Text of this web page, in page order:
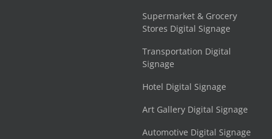
Supermarket & Grocery
Stores Digital Signage
Transportation Digital
Signage
Hotel Digital Signage
Art Gallery Digital Signage
Automotive Digital Signage